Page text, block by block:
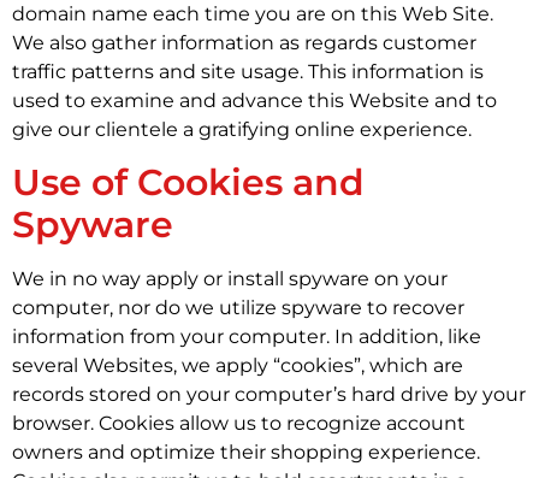
domain name each time you are on this Web Site.
We also gather information as regards customer
traffic patterns and site usage. This information is
used to examine and advance this Website and to
give our clientele a gratifying online experience.
Use of Cookies and
Spyware
We in no way apply or install spyware on your
computer, nor do we utilize spyware to recover
information from your computer. In addition, like
several Websites, we apply “cookies”, which are
records stored on your computer’s hard drive by your
browser. Cookies allow us to recognize account
owners and optimize their shopping experience.